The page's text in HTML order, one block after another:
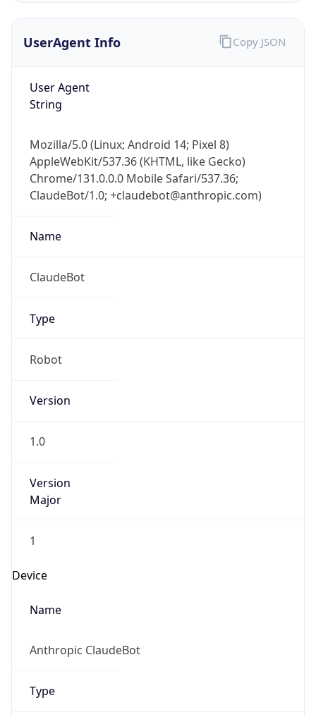
UserAgent Info
User Agent
String
Mozilla/5.0 (Linux; Android 14; Pixel 8)
AppleWebKit/537.36 (KHTML, like Gecko)
Chrome/131.0.0.0 Mobile Safari/537.36;
ClaudeBot/1.0; +claudebot@anthropic.com)
Name
ClaudeBot
Type
Robot
Version
1.0
Version
Major
1
Device
Name
Anthropic ClaudeBot
Type
Copy JSON